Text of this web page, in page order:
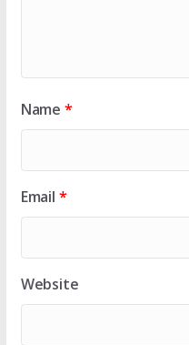
Name *
Email *
Website